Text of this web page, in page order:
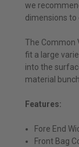
we
dimensions to
The Common
fit a large
into the
material
Features:
Fore End
Front Bag